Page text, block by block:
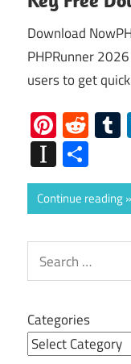
Download
PHPRunner
users to get
Continue reading
Search
for:
Categories